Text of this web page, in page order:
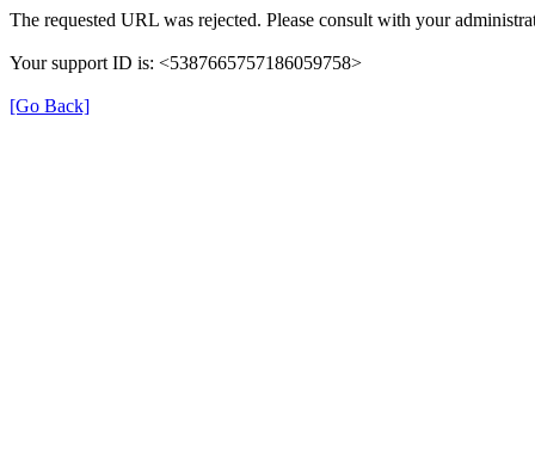
The requested URL was rejected. Please consult with your
Your support ID is: <5387665757186059758>
[Go Back]